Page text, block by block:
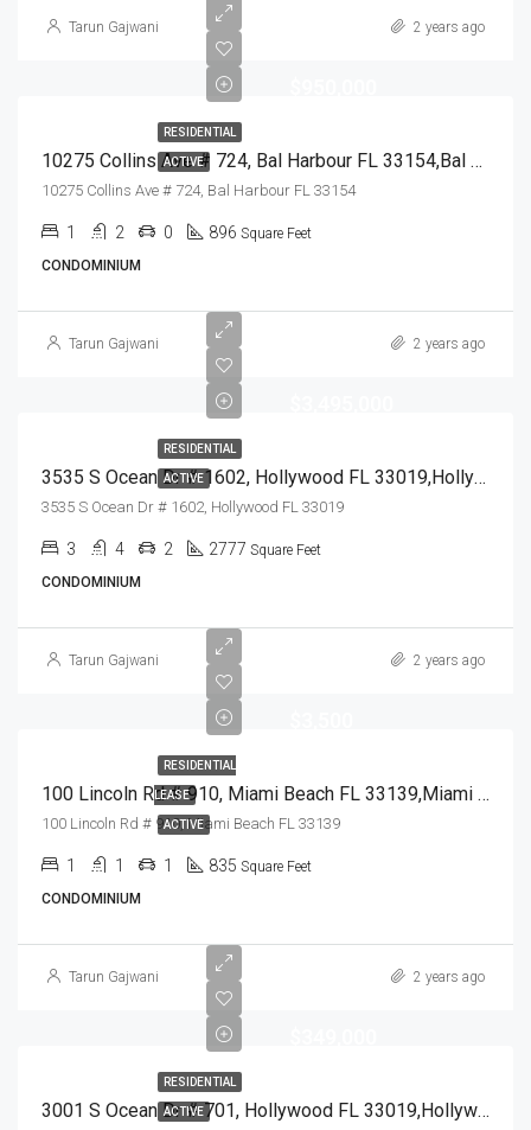
Tarun Gajwani 2 years ago
RESIDENTIAL
ACTIVE 10275 Collins Ave # 724, Bal Harbour FL 33154,Bal Harbour,Miami-Dade County,Residential
10275 Collins Ave # 724, Bal Harbour FL 33154
1 2 0 896 Square Feet
CONDOMINIUM
Tarun Gajwani 2 years ago
RESIDENTIAL
ACTIVE 3535 S Ocean Dr # 1602, Hollywood FL 33019,Hollywood,Broward County,Residential
3535 S Ocean Dr # 1602, Hollywood FL 33019
3 4 2 2777 Square Feet
CONDOMINIUM
Tarun Gajwani 2 years ago
RESIDENTIAL
LEASE
ACTIVE
100 Lincoln Rd # 910, Miami Beach FL 33139,Miami Beach,Miami-Dade County,Residential Lease
100 Lincoln Rd # 910, Miami Beach FL 33139
1 1 1 835 Square Feet
CONDOMINIUM
Tarun Gajwani 2 years ago
RESIDENTIAL
ACTIVE 3001 S Ocean Dr # 701, Hollywood FL 33019,Hollywood,Broward County,Residential